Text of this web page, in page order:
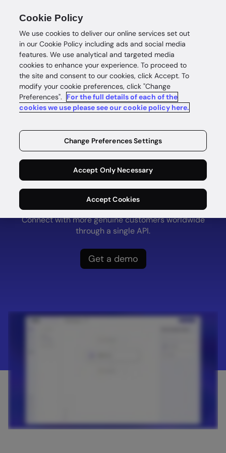
more on
Grow and
protect your
business
Connect with more genuine customers worldwide
through a single API.
Get a demo
Cookie Policy
We use cookies to deliver our online services set out
in our Cookie Policy including ads and social media
features. We use analytical and targeted media
cookies to enhance your experience. To proceed to
the site and consent to our cookies, click Accept. To
modify your cookie preferences, click "Change
Preferences".
For the full details of each of the
cookies we use please see our cookie policy here.
Change Preferences Settings
Accept Only Necessary
Accept Cookies